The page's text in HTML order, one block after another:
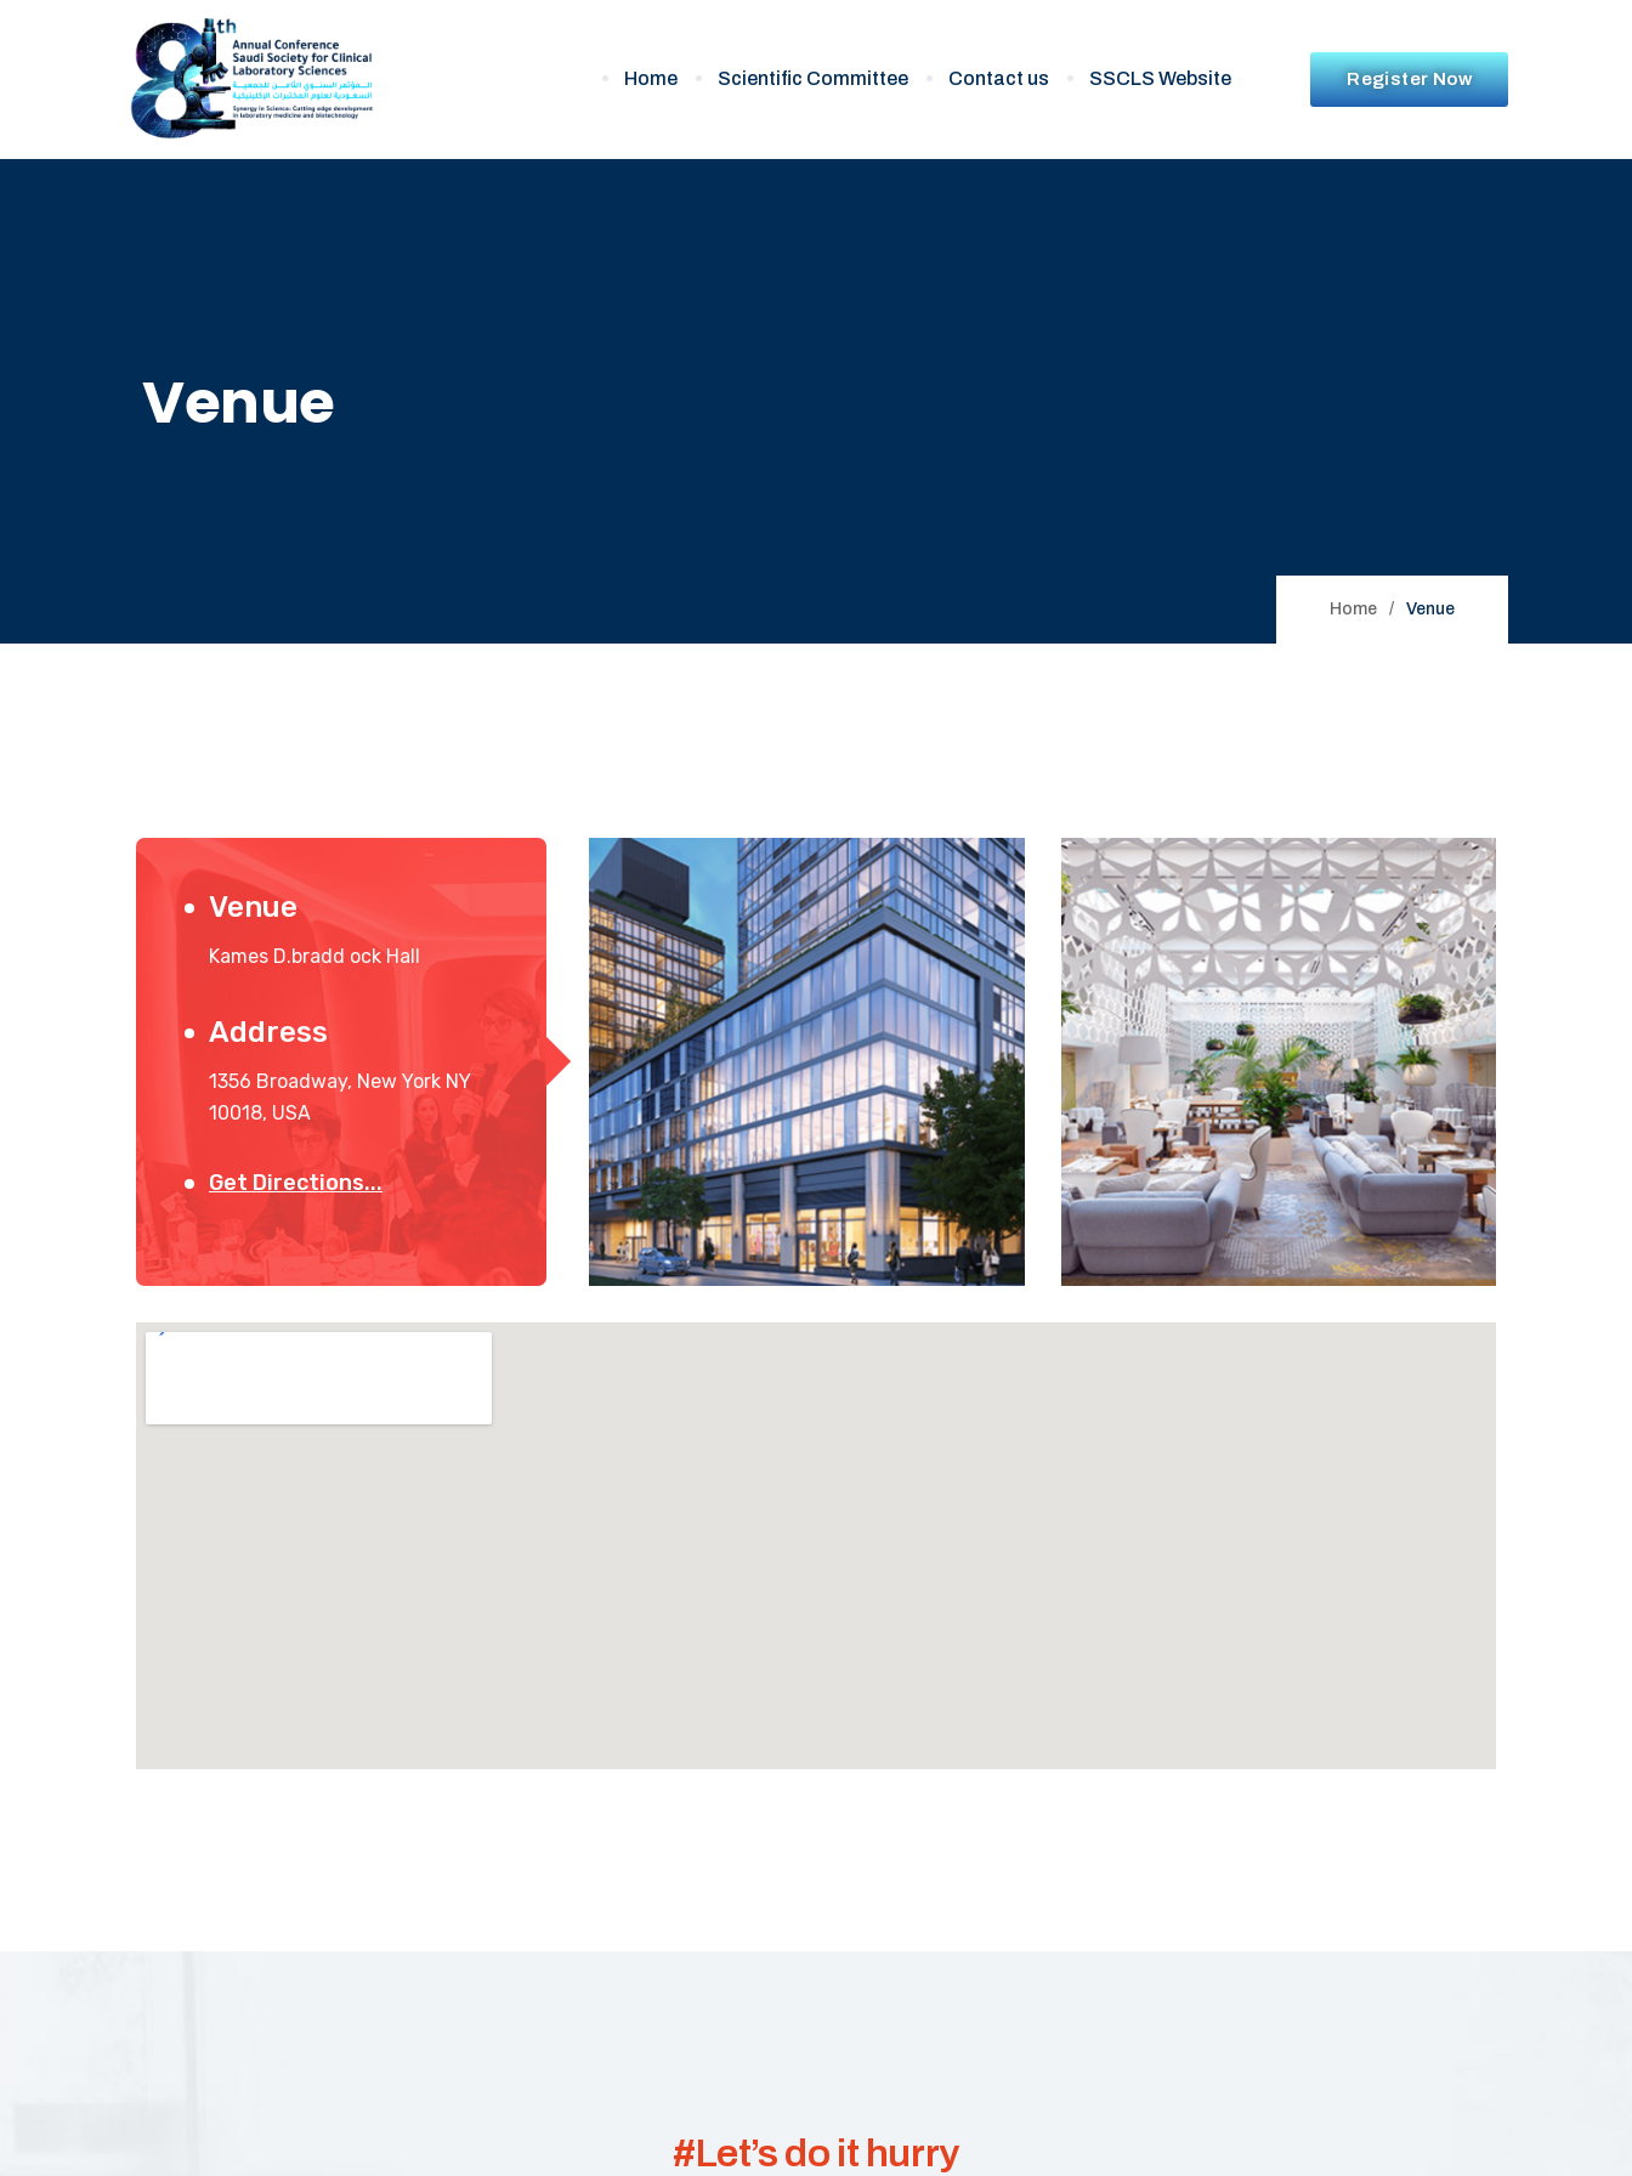
Home Scientific Committee Contact us SSCLS Website Register Now
Venue
Home Venue
Venue
Kames D.bradd ock Hall
Address
1356 Broadway, New York NY
10018, USA
Get Directions...
#Let’s do it hurry